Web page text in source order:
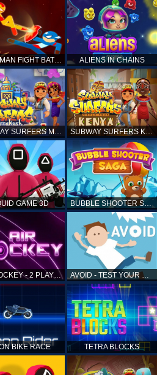
STICKMAN FIGHT BATTLE - SHADOW WARRIORS ALIENS IN CHAINS
SUBWAY SURFERS MARRAKESH SUBWAY SURFERS KENYA
GAME 3D BUBBLE SHOOTER SAGA
AIR HOCKEY - 2 PLAYERS AVOID - TEST YOUR REFLEX!
BIKE RACE TETRA BLOCKS